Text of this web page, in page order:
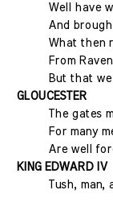
Well have
And
What then
From
But that
GLOUCESTER
The gates
For many
Are well
KING EDWARD IV
Tush, man,